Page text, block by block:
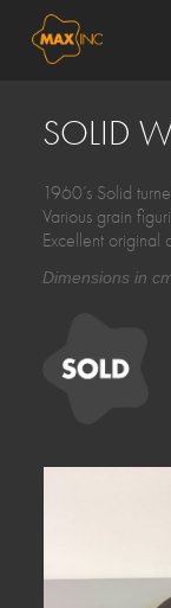
SOLID
1960’s Solid
Various grain
Excellent original
Dimensions in